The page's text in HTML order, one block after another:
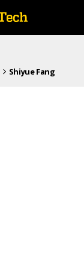
Shiyue Fang